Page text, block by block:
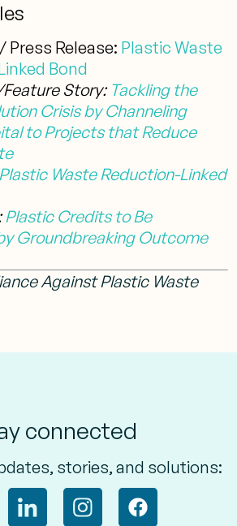
Press Release: Plastic Waste
Bond
Story:Tackling the
Crisis by Channeling
to Projects that Reduce
Waste Reduction-Linked
Plastic Credits to Be
Groundbreaking Outcome
Against Plastic Waste
connected
stories, and solutions: